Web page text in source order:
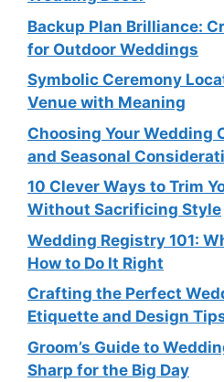
Backup Plan Brilliance:
for Outdoor Weddings
Symbolic Ceremony
Venue with Meaning
Choosing Your Wedding
and Seasonal
10 Clever Ways to Trim
Without Sacrificing Style
Wedding Registry 101:
How to Do It Right
Crafting the Perfect
Etiquette and Design
Groom’s Guide to
Sharp for the Big Day